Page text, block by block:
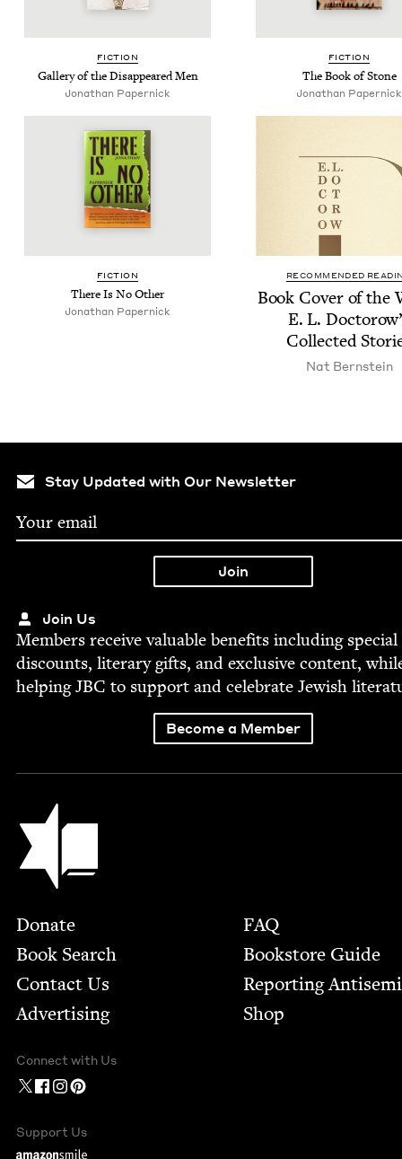
FIC­TION
Gallery of the Dis­ap­peared Men
Jonathan Paper­nick
FIC­TION
The Book of Stone
Jonathan Paper­nick
FIC­TION
There Is No Other
Jonathan Paper­nick
RECOMMENDED
Book Cov­er of the
E. L.
Col­lect­ed
Nat Bern­stein
Stay Updated with Our Newsletter
Join Us
Mem­bers receive valu­able ben­e­fits includ­ing spe­cial
dis­counts, lit­er­ary gifts, and exclu­sive con­tent,
help­ingJBC to sup­port and cel­e­brate Jew­ish
Become a Member
Jewish Book Council
Footer
Donate
Book Search
Contact Us
Advertising
FAQ
Bookstore Guide
Report­ing
Shop
Connect with Us
Support Us